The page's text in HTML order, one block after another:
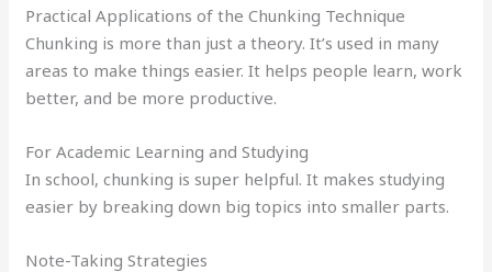
Practical Applications of the Chunking Technique
Chunking is more than just a theory. It’s used in many
areas to make things easier. It helps people learn, work
better, and be more productive.
For Academic Learning and Studying
In school, chunking is super helpful. It makes studying
easier by breaking down big topics into smaller parts.
Note-Taking Strategies